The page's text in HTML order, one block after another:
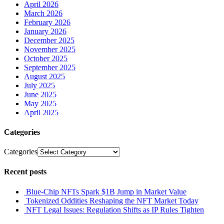
April 2026
March 2026
February 2026
January 2026
December 2025
November 2025
October 2025
September 2025
August 2025
July 2025
June 2025
May 2025
April 2025
Categories
Categories
Recent posts
Blue-Chip NFTs Spark $1B Jump in Market Value
Tokenized Oddities Reshaping the NFT Market Today
NFT Legal Issues: Regulation Shifts as IP Rules Tighten